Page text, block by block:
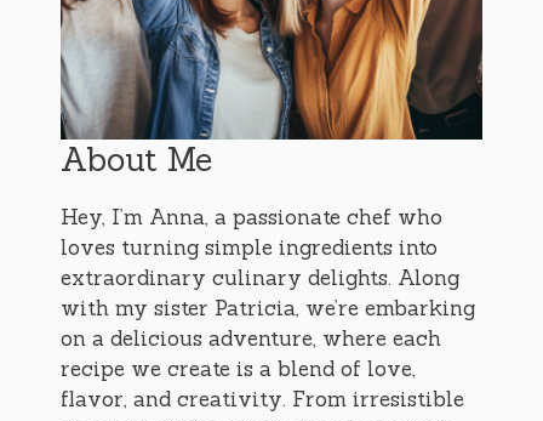
About Me
Hey, I’m Anna, a passionate chef who
loves turning simple ingredients into
extraordinary culinary delights. Along
with my sister Patricia, we’re embarking
on a delicious adventure, where each
recipe we create is a blend of love,
flavor, and creativity. From irresistible